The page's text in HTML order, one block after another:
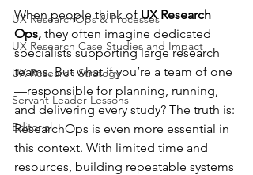
UX ResearchOps & Processes
UX Research Case Studies and Impact
UX Research Strategy
Servant Leader Lessons
Editorial
When people think of UX Research
Ops, they often imagine dedicated
specialists supporting large research
teams. But what if you’re a team of one
—responsible for planning, running,
and delivering every study? The truth is:
ResearchOps is even more essential in
this context. With limited time and
resources, building repeatable systems